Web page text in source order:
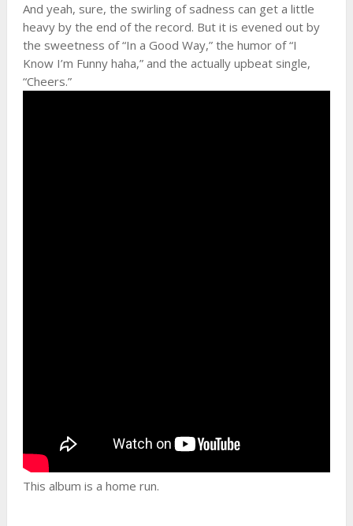
And yeah, sure, the swirling of sadness can get a little
heavy by the end of the record. But it is evened out by
the sweetness of “In a Good Way,” the humor of “I
Know I’m Funny haha,” and the actually upbeat single,
“Cheers.”
This album is a home run.